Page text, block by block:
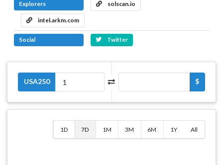
Explorers solscan.io
intel.arkm.com
Social Twitter
USA250 $
1D 7D 1M 3M 6M 1Y All